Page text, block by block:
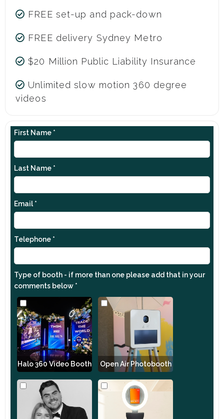
FREE set-up and pack-down
FREE delivery Sydney Metro
$20 Million Public Liability Insurance
Unlimited slow motion 360 degree
videos